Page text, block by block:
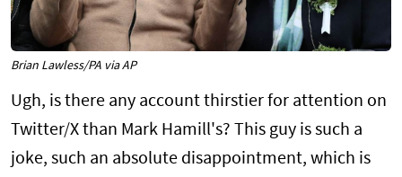
Brian Lawless/PA via AP
Ugh, is there any account thirstier for attention on
Twitter/X than Mark Hamill's? This guy is such a
joke, such an absolute disappointment, which is